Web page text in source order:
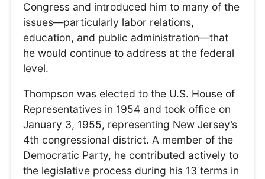
Congress and introduced him to many of the
issues—particularly labor relations,
education, and public administration—that
he would continue to address at the federal
level.
Thompson was elected to the U.S. House of
Representatives in 1954 and took office on
January 3, 1955, representing New Jersey’s
4th congressional district. A member of the
Democratic Party, he contributed actively to
the legislative process during his 13 terms in